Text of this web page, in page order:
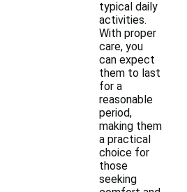
typical daily
activities.
With proper
care, you
can expect
them to last
for a
reasonable
period,
making them
a practical
choice for
those
seeking